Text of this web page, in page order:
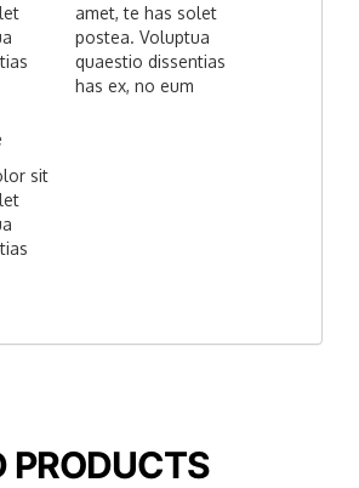
amet, te has solet
postea. Voluptua
quaestio dissentias
has ex, no eum
sit
PRODUCTS